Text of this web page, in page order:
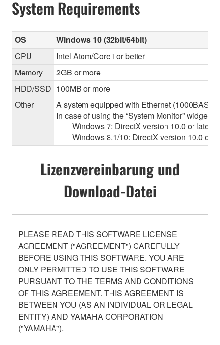
System Requirements
OS
Windows 10 (32bit/64bit)
CPU
Intel Atom/Core i or better
Memory
2GB or more
HDD/SSD 100MB or more
Other
A system equipped with Ethernet
In case of using the “System Monitor” widget
Windows 7: DirectX version 10.0 or later,
Windows 8.1/10: DirectX version 10.0 or
Lizenzvereinbarung und
Download-Datei
PLEASE READ THIS SOFTWARE LICENSE
AGREEMENT ("AGREEMENT") CAREFULLY
BEFORE USING THIS SOFTWARE. YOU ARE
ONLY PERMITTED TO USE THIS SOFTWARE
PURSUANT TO THE TERMS AND CONDITIONS
OF THIS AGREEMENT. THIS AGREEMENT IS
BETWEEN YOU (AS AN INDIVIDUAL OR LEGAL
ENTITY) AND YAMAHA CORPORATION
("YAMAHA").